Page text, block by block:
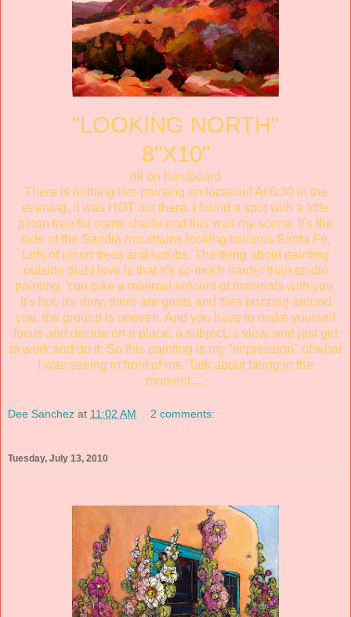
"LOOKING NORTH"
8"X10"
oil on hardboard
There is nothing like painting on location! At 6:30 in the
evening, it was HOT out there. I found a spot with a little
pinon tree for some shade and this was my scene. It's the
side of the Sandia mountains looking towards Santa Fe.
Lots of pinon trees and scrubs. The thing about painting
outside that I love is that it's so much harder than studio
painting. You take a minimal amount of materials with you.
It's hot, it's dirty, there are gnats and flies buzzing around
you, the ground is uneven. And you have to make yourself
focus and decide on a place, a subject, a view, and just get
to work and do it. So this painting is my "impression" of what
I was seeing in front of me. Talk about being in the
moment.....
Dee Sanchez at 11:02 AM 2 comments:
Tuesday, July 13, 2010